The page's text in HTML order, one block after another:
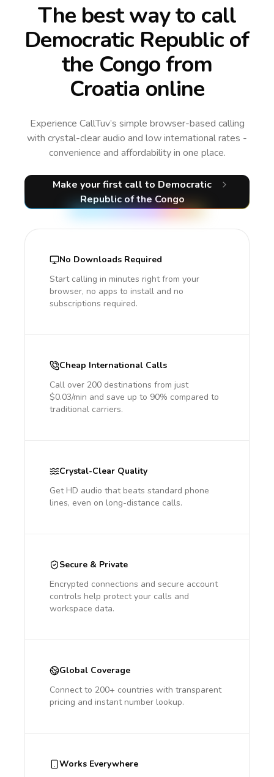
The best way to call
Democratic Republic of
the Congo from
Croatia online
Experience CallTuv’s simple browser-based calling
with crystal-clear audio and low international rates -
convenience and affordability in one place.
Make your first callto Democratic
Republic of the Congo
No Downloads Required
Start calling in minutes right from your
browser, no apps to install and no
subscriptions required.
Cheap International Calls
Call over 200 destinations from just
$0.03/min and save up to 90% compared to
traditional carriers.
Crystal-Clear Quality
Get HD audio that beats standard phone
lines, even on long-distance calls.
Secure & Private
Encrypted connections and secure account
controls help protect your calls and
workspace data.
Global Coverage
Connect to 200+ countries with transparent
pricing and instant number lookup.
Works Everywhere